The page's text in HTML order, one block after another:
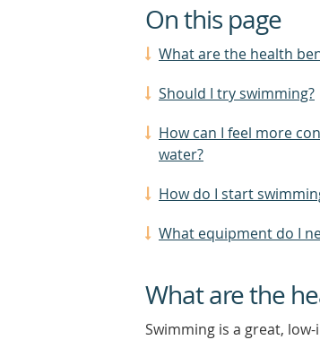
On this page
What are the health
Should I try swimming?
How can I feel more
water?
How do I start
What equipment do I
What are the
Swimming is a great,